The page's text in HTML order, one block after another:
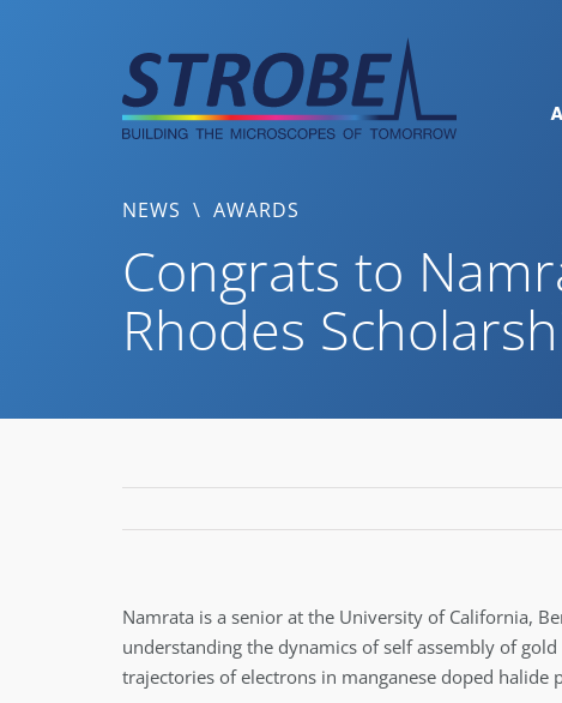
NEWS \ AWARDS
Congrats to
Rhodes
Namrata is a senior at the University of California,
understanding the dynamics of self assembly of
trajectories of electrons in manganese doped halide